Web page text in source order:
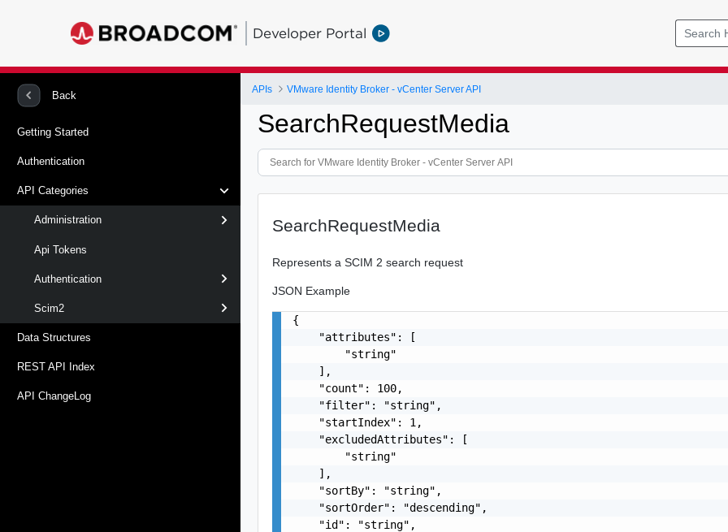
Developer Portal
Back
Getting Started
Authentication
API Categories
Administration
Api Tokens
Authentication
Scim2
Data Structures
REST API Index
API ChangeLog
APIs VMware Identity Broker - vCenter Server API
SearchRequestMedia
SearchRequestMedia
Represents a SCIM 2 search request
JSON Example
{
    "attributes": [
        "string"
    ],
    "count": 100,
    "filter": "string",
    "startIndex": 1,
    "excludedAttributes": [
        "string"
    ],
    "sortBy": "string",
    "sortOrder": "descending",
    "id": "string",